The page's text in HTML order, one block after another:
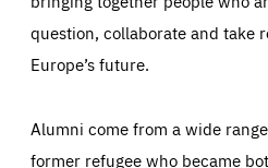
question, collaborate and take
Europe’s future.
Alumni come from a wide
former refugee who became